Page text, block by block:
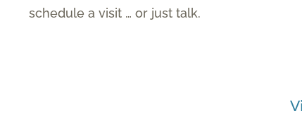
schedule a visit … or just talk.